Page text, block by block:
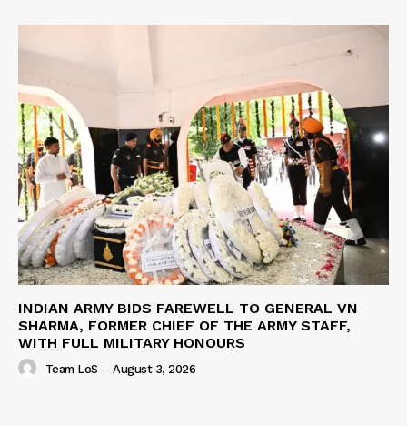
INDIAN ARMY BIDS FAREWELL TO GENERAL VN
SHARMA, FORMER CHIEF OF THE ARMY STAFF,
WITH FULL MILITARY HONOURS
Team LoS - August 3, 2026